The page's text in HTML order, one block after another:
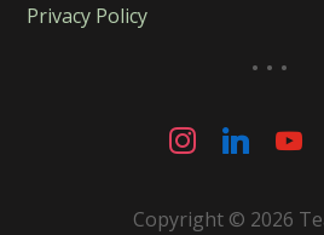
Privacy Policy
...
instagramlinkedin
Copyright © 2026